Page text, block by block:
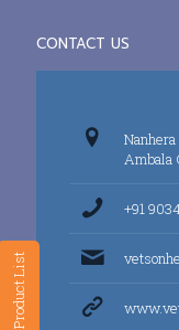
Product List
CONTACT US
Ambala
+91